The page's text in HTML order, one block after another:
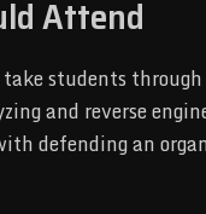
Attend
students
and reverse
defending an